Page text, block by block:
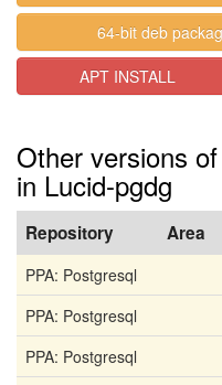
64-bit deb
APT INSTALL
Other versions
in Lucid-pgdg
Repository Area
PPA: Postgresql
PPA: Postgresql
PPA: Postgresql